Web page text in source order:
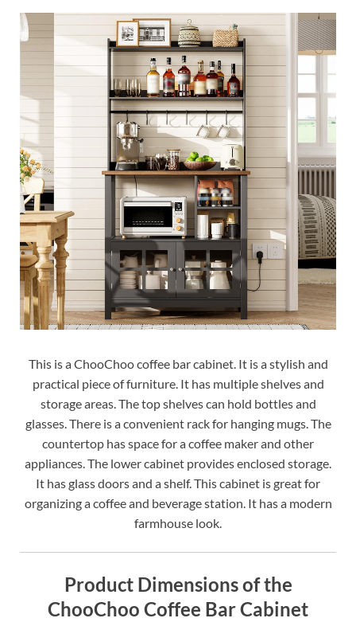
This is a ChooChoo coffee bar cabinet. It is a stylish and
practical piece of furniture. It has multiple shelves and
storage areas. The top shelves can hold bottles and
glasses. There is a convenient rack for hanging mugs. The
countertop has space for a coffee maker and other
appliances. The lower cabinet provides enclosed storage.
It has glass doors and a shelf. This cabinet is great for
organizing a coffee and beverage station. It has a modern
farmhouse look.
Product Dimensions of the
ChooChoo Coffee Bar Cabinet